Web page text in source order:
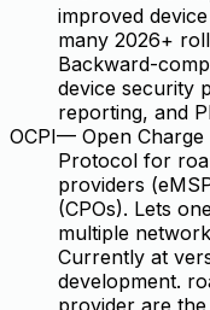
improved
many 2026+
Backward-
device security
reporting, and
OCPI— Open
Protocol for
providers
(CPOs). Lets
multiple
Currently at
development.
provider are